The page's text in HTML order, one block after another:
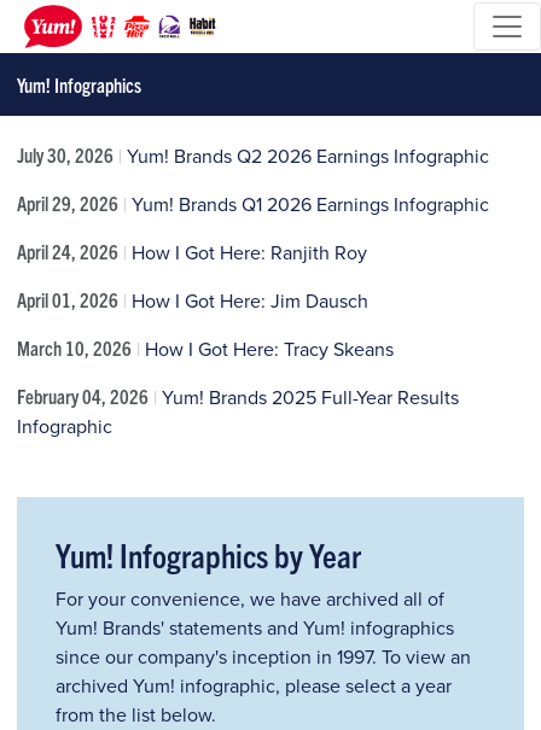
Yum! Infographics
July 30, 2026 | Yum! Brands Q2 2026 Earnings Infographic
April 29, 2026 | Yum! Brands Q1 2026 Earnings Infographic
April 24, 2026 | How I Got Here: Ranjith Roy
April 01, 2026 | How I Got Here: Jim Dausch
March 10, 2026 | How I Got Here: Tracy Skeans
February 04, 2026 | Yum! Brands 2025 Full-Year Results
Infographic
Yum! Infographics by Year
For your convenience, we have archived all of
Yum! Brands' statements and Yum! infographics
since our company's inception in 1997. To view an
archived Yum! infographic, please select a year
from the list below.